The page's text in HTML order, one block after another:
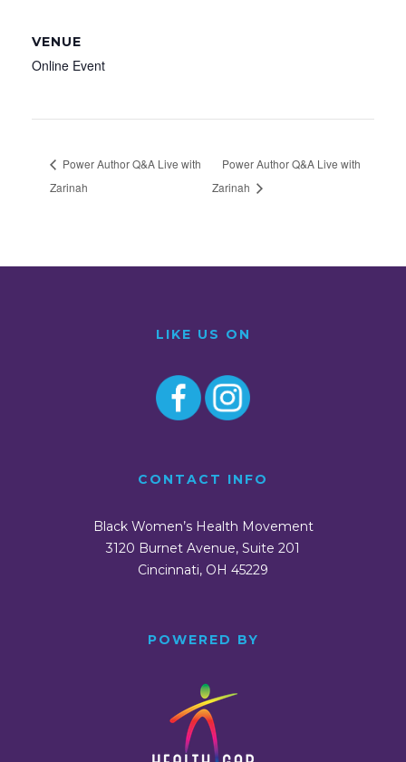
VENUE
Online Event
Power Author Q&A Live with
Zarinah
Power Author Q&A Live with
Zarinah
LIKE US ON
CONTACT INFO
Black Women’s Health Movement
3120 Burnet Avenue, Suite 201
Cincinnati, OH 45229
POWERED BY